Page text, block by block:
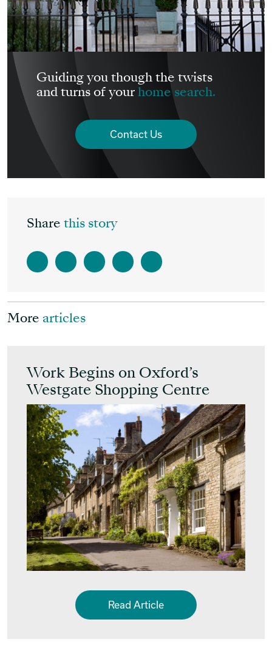
Guiding you though the twists
and turns of your home search.
Contact Us
Share this story
More articles
Work Begins on Oxford’s
Westgate Shopping Centre
Read Article